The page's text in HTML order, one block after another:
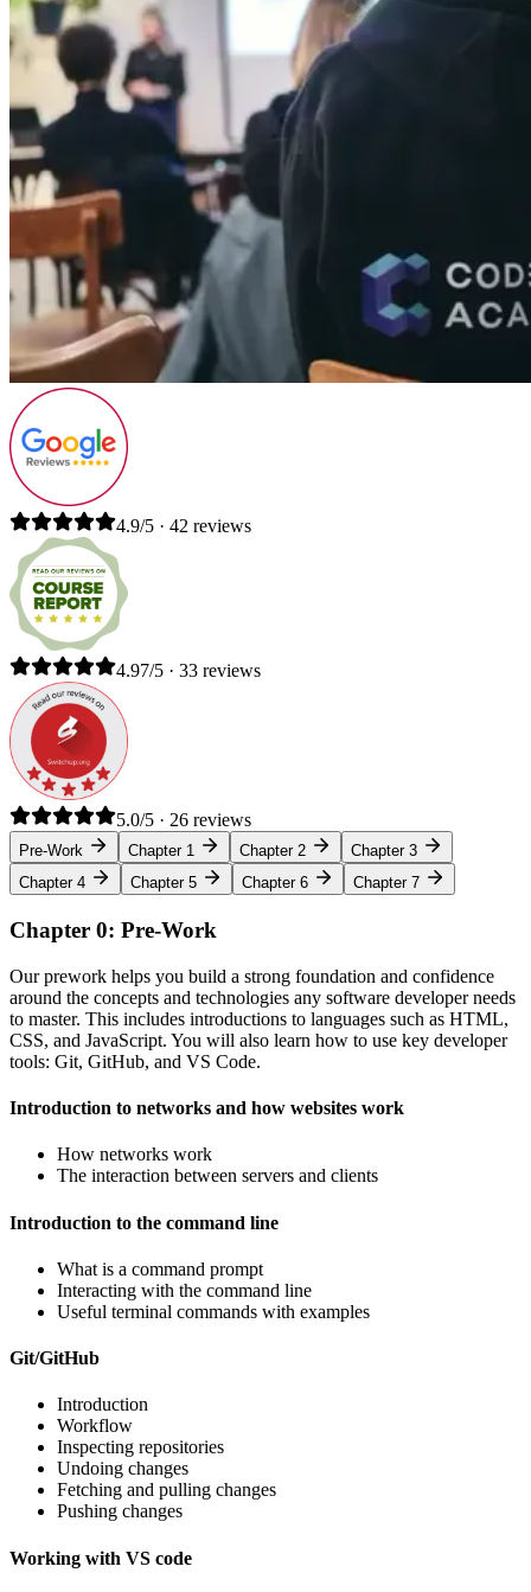
4.9/5 · 42 reviews
4.97/5 · 33 reviews
5.0/5 · 26 reviews
Pre-Work Chapter 1 Chapter 2
Chapter 3
Chapter 4
Chapter 5 Chapter 6 Chapter 7
Chapter 0: Pre-Work
Our prework helps you build a strong foundation and confidence
around the concepts and technologies any software developer needs
to master. This includes introductions to languages such as HTML,
CSS, and JavaScript. You will also learn how to use key developer
tools: Git, GitHub, and VS Code.
Introduction to networks and how websites work
How networks work
The interaction between servers and clients
Introduction to the command line
What is a command prompt
Interacting with the command line
Useful terminal commands with examples
Git/GitHub
Introduction
Workflow
Inspecting repositories
Undoing changes
Fetching and pulling changes
Pushing changes
Working with VS code